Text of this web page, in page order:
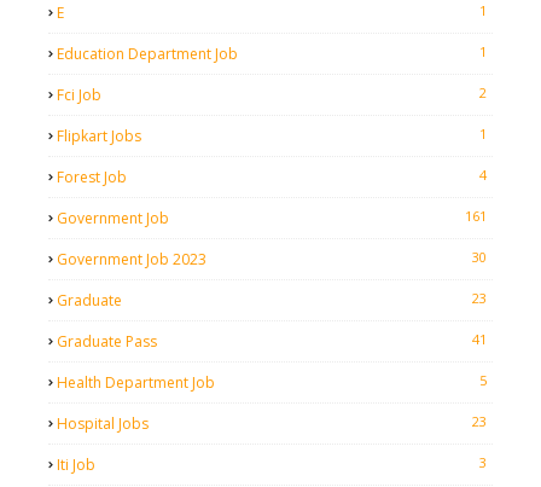
E 1
Education Department Job 1
Fci Job 2
Flipkart Jobs 1
Forest Job 4
Government Job 161
Government Job 2023 30
Graduate 23
Graduate Pass 41
Health Department Job 5
Hospital Jobs 23
Iti Job 3